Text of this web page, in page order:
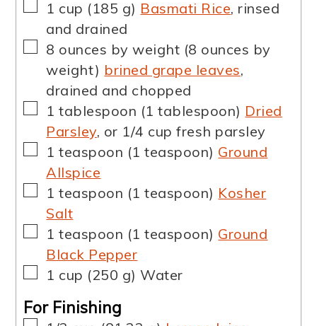
▢
1 cup (185 g) Basmati Rice, rinsed
and drained
▢
8 ounces by weight (8 ounces by
weight) brined grape leaves,
drained and chopped
▢
1 tablespoon (1 tablespoon) Dried
Parsley, or 1/4 cup fresh parsley
▢
1 teaspoon (1 teaspoon) Ground
Allspice
▢
1 teaspoon (1 teaspoon) Kosher
Salt
▢
1 teaspoon (1 teaspoon) Ground
Black Pepper
▢
1 cup (250 g) Water
For Finishing